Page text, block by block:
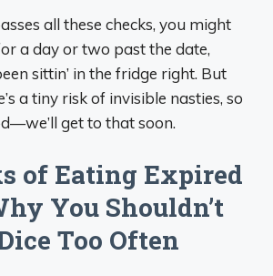
all these checks, you might
a day or two past the date,
sittin’ in the fridge right. But
a tiny risk of invisible nasties, so
get to that soon.
of Eating Expired
You Shouldn’t
Too Often